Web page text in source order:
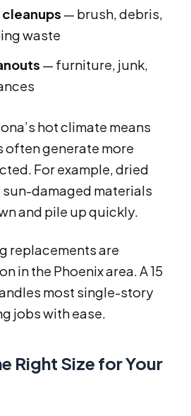
— brush, debris,
waste
— furniture, junk,
hot climate means
generate more
For example, dried
damaged materials
and pile up quickly.
replacements are
in the Phoenix area. A 15
most single-story
jobs with ease.
Right Size for Your